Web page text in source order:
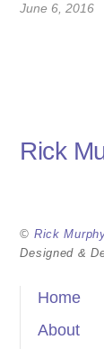
June 6, 2016
Rick
© Rick
Designed &
Home
About